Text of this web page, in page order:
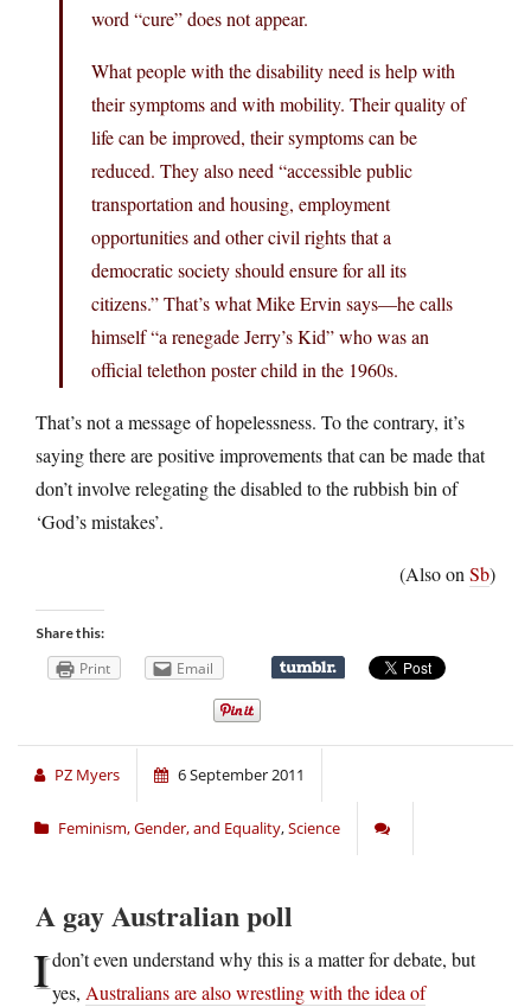
word “cure” does not appear.
What people with the disability need is help with
their symptoms and with mobility. Their quality of
life can be improved, their symptoms can be
reduced. They also need “accessible public
transportation and housing, employment
opportunities and other civil rights that a
democratic society should ensure for all its
citizens.” That’s what Mike Ervin says—he calls
himself “a renegade Jerry’s Kid” who was an
official telethon poster child in the 1960s.
That’s not a message of hopelessness. To the contrary, it’s
saying there are positive improvements that can be made that
don’t involve relegating the disabled to the rubbish bin of
‘God’s mistakes’.
(Also on Sb)
Share this:
Print Email
PZ Myers 6 September 2011
Feminism, Gender, and Equality,Science
A gay Australian poll
Idon’t even understand why this is a matter for debate, but
yes, Australians are also wrestling with the idea of